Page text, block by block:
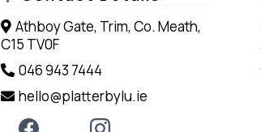
Athboy Gate, Trim, Co. Meath,
C15 TV0F
046 943 7444
hello@platterbylu.ie